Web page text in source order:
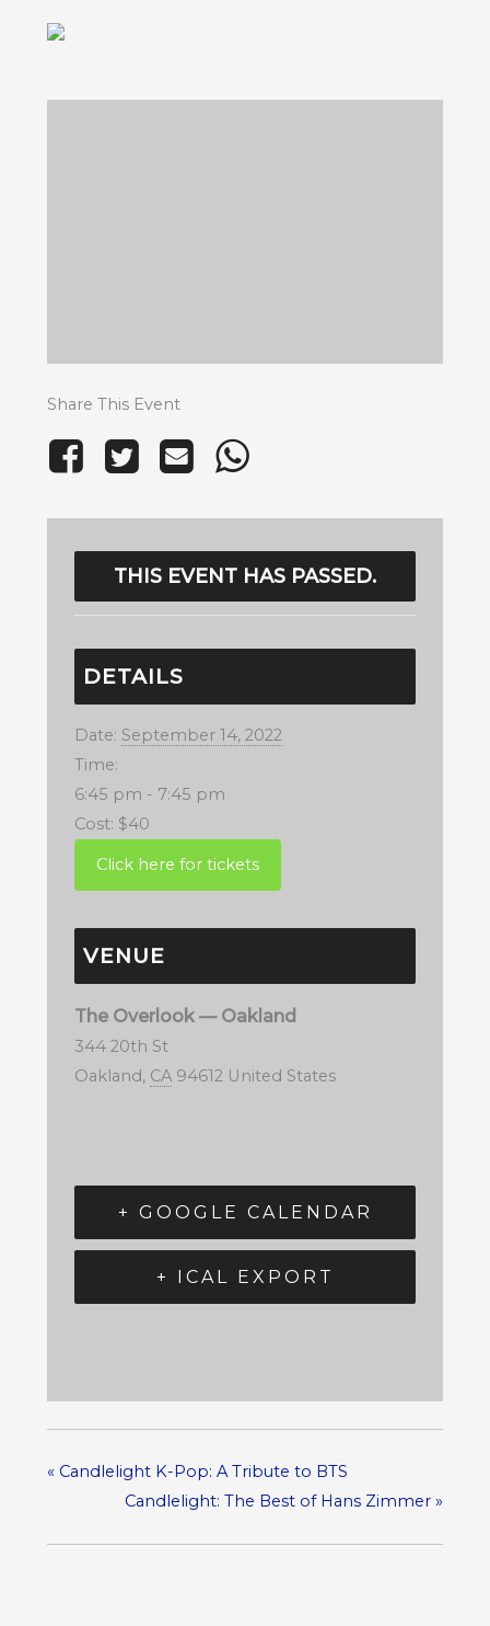
Share This Event
THIS EVENT HAS PASSED.
DETAILS
Date: September 14, 2022
Time:
6:45 pm - 7:45 pm
Cost: $40
VENUE
The Overlook — Oakland
344 20th St
Oakland, CA 94612 United States
+ GOOGLE CALENDAR
+ ICAL EXPORT
«Candlelight K-Pop: A Tribute to BTS
Candlelight: The Best of Hans Zimmer»